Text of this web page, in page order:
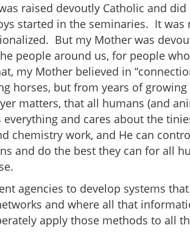
raised devoutly Catholic and
started in the seminaries. It was
But my Mother was
people around us, for people
my Mother believed in
horses, but from years of
matters, that all humans (and
and cares about the
chemistry work, and He can
and do the best they can for all
agencies to develop systems
and where all that
apply those methods to all